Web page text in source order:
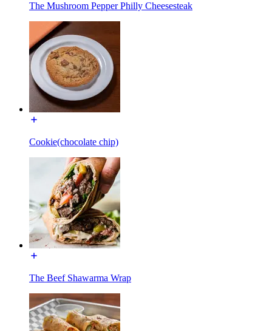
The Mushroom Pepper Philly Cheesesteak
Cookie(chocolate chip)
The Beef Shawarma Wrap